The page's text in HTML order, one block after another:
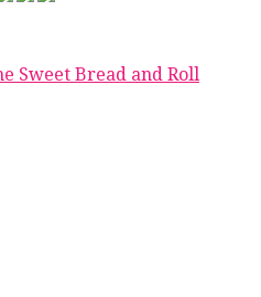
Sweet Bread and Roll